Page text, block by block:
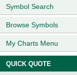
Symbol Search
Browse Symbols
My Charts Menu
QUICK QUOTE